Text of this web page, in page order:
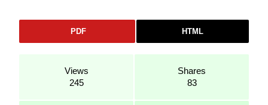
PDF HTML
Views
245
Shares
83